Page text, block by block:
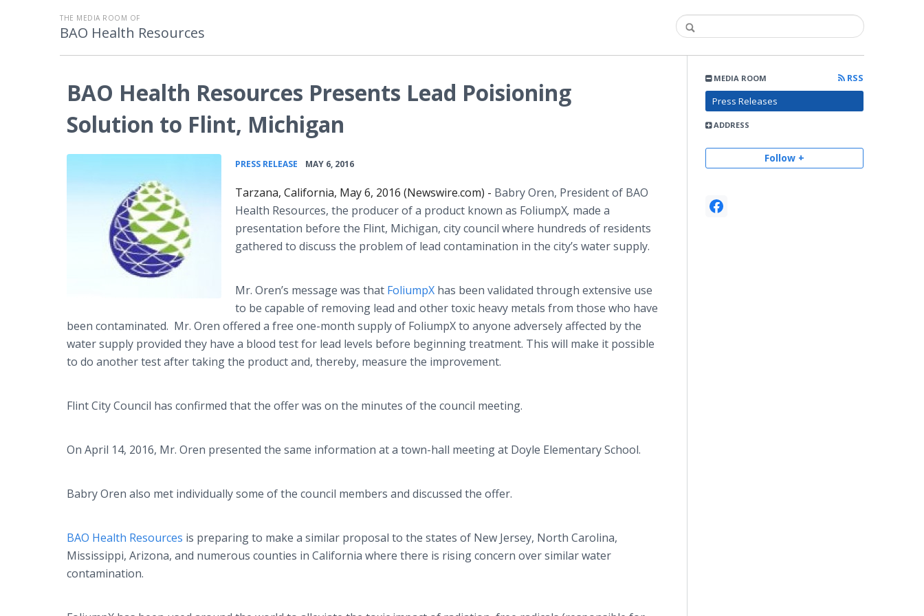
THE MEDIA ROOM OF
BAO Health Resources
MEDIA ROOM
RSS
Press Releases
ADDRESS
Follow +
BAO Health Resources Presents Lead Poisioning
Solution to Flint, Michigan
PRESS RELEASE MAY 6, 2016
Tarzana, California, May 6, 2016 (Newswire.com) - BabryOren, President of BAO
Health Resources, the producer of a product known as FoliumpX, made a
presentation before the Flint, Michigan, city council where hundreds of residents
gathered to discuss the problem of lead contamination in the city’s water supply.
Mr. Oren’s message was that FoliumpX has been validated through extensive use
to be capable of removing lead and other toxic heavy metals from those who have
been contaminated. Mr. Oren offered a free one-month supply of FoliumpXto anyone adversely affected by the
water supply provided they have a blood test for lead levels before beginning treatment. This will make it possible
to do another test after taking the product and, thereby, measure the improvement.
Flint City Council has confirmed that the offer was on the minutes of the council meeting.
On April 14, 2016, Mr. Oren presented the same information at a town-hall meeting at Doyle Elementary School.
BabryOren also met individually some of the council members and discussed the offer.
BAO Health Resources is preparing to make a similar proposal to the states of New Jersey, North Carolina,
Mississippi, Arizona, and numerous counties in California where there is rising concern over similar water
contamination.